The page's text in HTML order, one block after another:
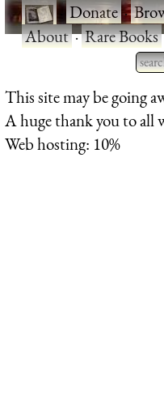
·Donate·
About·Rare Books
for
This site may be going
A huge thank you to all
Web hosting: 10%